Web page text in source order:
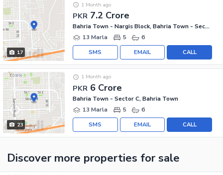
17
PKR 7.2 Crore
1 Month ago
Bahria Town - Nargis Block, Bahria Town - Sector C
13 Marla
5 6
CALL
EMAIL
SMS
23
PKR 6 Crore
1 Month ago
Bahria Town - Sector C, Bahria Town
13 Marla
5 6
CALL
EMAIL
SMS
Discover more properties for sale